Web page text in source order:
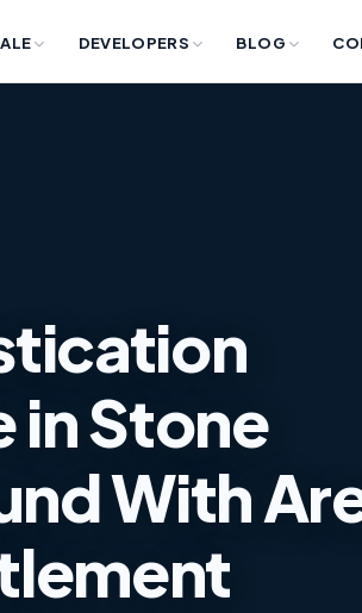
DEVELOPERS BLOG
in Stone
With